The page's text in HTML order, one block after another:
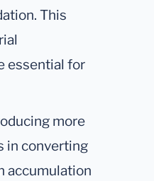
This
essential for
more
in converting
accumulation